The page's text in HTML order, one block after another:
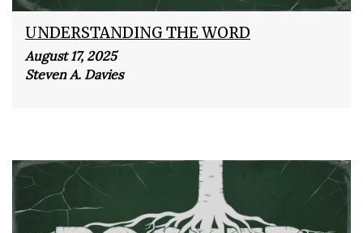
UNDERSTANDING THE WORD
August 17, 2025
Steven A. Davies